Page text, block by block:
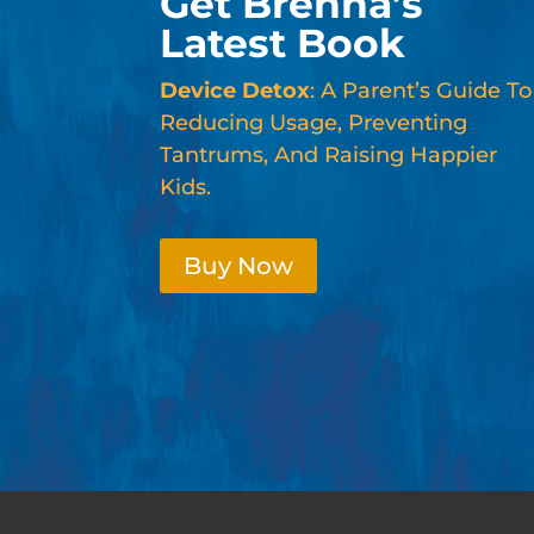
Latest Book
Device Detox: A Parent’s Guide To
Reducing Usage, Preventing
Tantrums, And Raising Happier
Kids.
Buy Now